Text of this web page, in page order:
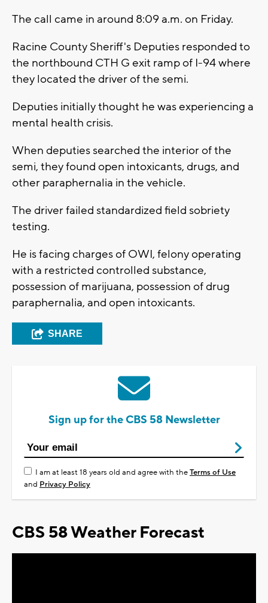
The call came in around 8:09 a.m. on Friday.
Racine County Sheriff's Deputies responded to
the northbound CTH G exit ramp of I-94 where
they located the driver of the semi.
Deputies initially thought he was experiencing a
mental health crisis.
When deputies searched the interior of the
semi, they found open intoxicants, drugs, and
other paraphernalia in the vehicle.
The driver failed standardized field sobriety
testing.
He is facing charges of OWI, felony operating
with a restricted controlled substance,
possession of marijuana, possession of drug
paraphernalia, and open intoxicants.
SHARE
Sign up for the CBS 58 Newsletter
I am at least 18 years old and agree with theTerms of Use
and Privacy Policy
CBS 58 Weather Forecast